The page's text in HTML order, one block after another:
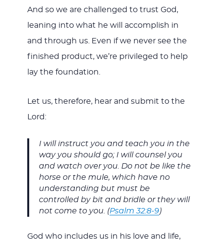
And so we are challenged to trust God,
leaning into what he will accomplish in
and through us. Even if we never see the
finished product, we’re privileged to help
lay the foundation.
Let us, therefore, hear and submit to the
Lord:
I will instruct you and teach you in the
way you should go; I will counsel you
and watch over you. Do not be like the
horse or the mule, which have no
understanding but must be
controlled by bit and bridle or they will
not come to you. (Psalm 32:8-9)
God who includes us in his love and life,